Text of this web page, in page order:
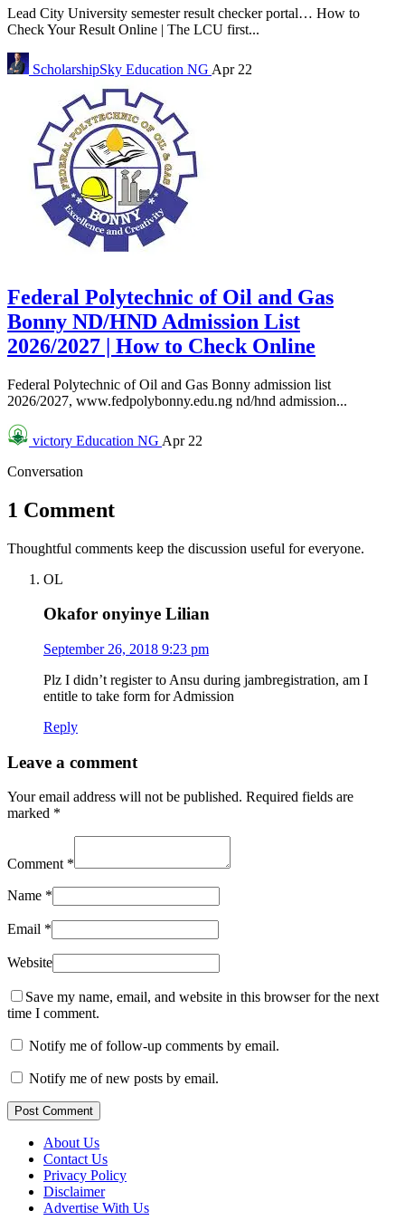
Lead City University semester result checker portal… How to
Check Your Result Online | The LCU first...
ScholarshipSky Education NG Apr 22
Federal Polytechnic of Oil and Gas
Bonny ND/HND Admission List
2026/2027 | How to Check Online
Federal Polytechnic of Oil and Gas Bonny admission list
2026/2027, www.fedpolybonny.edu.ng nd/hnd admission...
victory Education NG Apr 22
Conversation
1 Comment
Thoughtful comments keep the discussion useful for everyone.
OL
Okafor onyinye Lilian
September 26, 2018 9:23 pm
Plz I didn’t register to Ansu during jambregistration, am I
entitle to take form for Admission
Reply
Leave a comment
Your email address will not be published. Required fields are
marked *
Comment *
Name *
Email *
Website
Save my name, email, and website in this browser for the next
time I comment.
Notify me of follow-up comments by email.
Notify me of new posts by email.
Post Comment
About Us
Contact Us
Privacy Policy
Disclaimer
Advertise With Us